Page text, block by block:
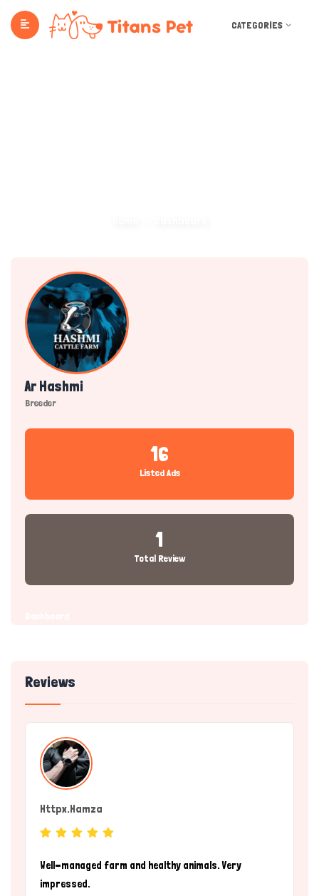
CATEGORIES
Ar Hashmi
Breeder
16
Listed Ads
1
Total Review
Reviews
Httpx.hamza
Well-managed farm and healthy animals. Very
impressed.